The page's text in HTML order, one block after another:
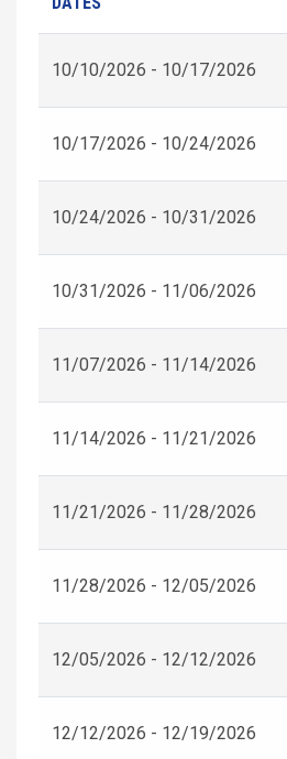
10/10/2026 - 10/17/2026
10/17/2026 - 10/24/2026
10/24/2026 - 10/31/2026
10/31/2026 - 11/06/2026
11/07/2026 - 11/14/2026
11/14/2026 - 11/21/2026
11/21/2026 - 11/28/2026
11/28/2026 - 12/05/2026
12/05/2026 - 12/12/2026
12/12/2026 - 12/19/2026